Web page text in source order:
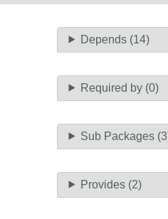
Depends (14)
Required by (0)
Sub Packages
Provides (2)